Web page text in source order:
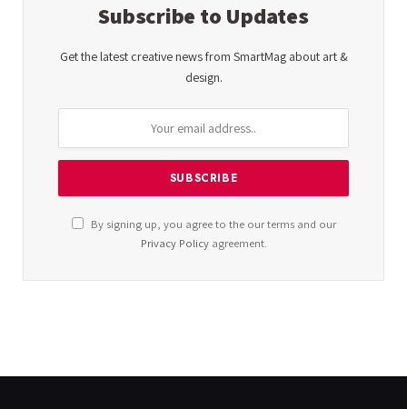
Subscribe to Updates
Get the latest creative news from SmartMag about art &
design.
By signing up, you agree to the our terms and our
Privacy Policyagreement.